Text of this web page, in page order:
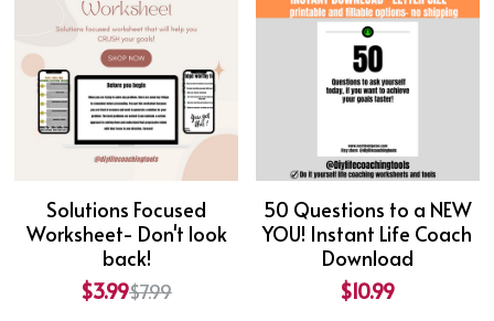
Solutions Focused
Worksheet- Don't look
back!
$3.99$7.99
50 Questions to a NEW
YOU! Instant Life Coach
Download
$10.99